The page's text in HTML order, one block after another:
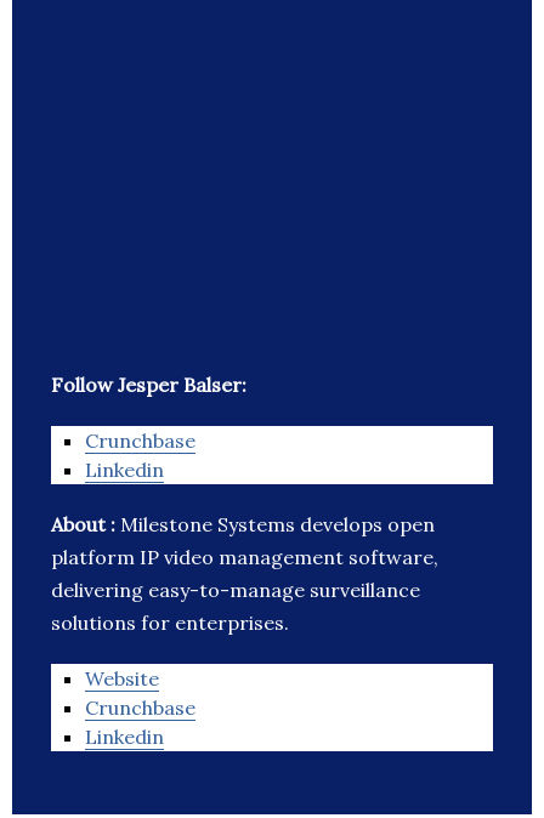
Follow Jesper Balser:
Crunchbase
Linkedin
About : Milestone Systems develops open
platform IP video management software,
delivering easy-to-manage surveillance
solutions for enterprises.
Website
Crunchbase
Linkedin